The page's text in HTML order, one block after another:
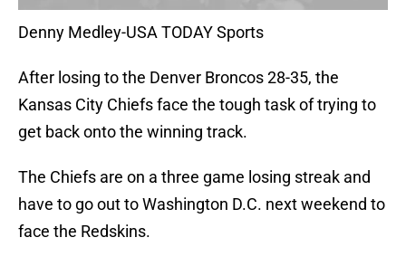
Denny Medley-USA TODAY Sports
After losing to the Denver Broncos 28-35, the
Kansas City Chiefs face the tough task of trying to
get back onto the winning track.
The Chiefs are on a three game losing streak and
have to go out to Washington D.C. next weekend to
face the Redskins.